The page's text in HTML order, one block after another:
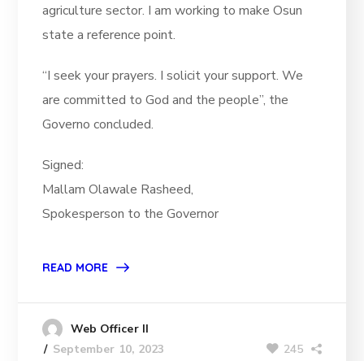
agriculture sector. I am working to make Osun
state a reference point.
“I seek your prayers. I solicit your support. We
are committed to God and the people”, the
Governo concluded.
Signed:
Mallam Olawale Rasheed,
Spokesperson to the Governor
READ MORE
Web Officer II
September 10, 2023
245